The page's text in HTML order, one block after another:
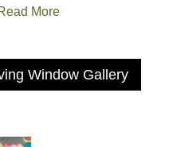
More
Window Gallery